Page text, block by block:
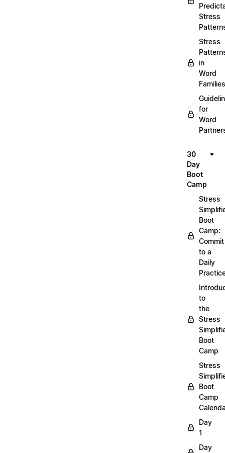
Stress
Stress
in
Word
Families
for
Word
30
Day
Boot
Camp
Stress
Boot
Camp:
Commit
to a
Daily
to
the
Stress
Boot
Camp
Stress
Boot
Camp
Day
1
Day